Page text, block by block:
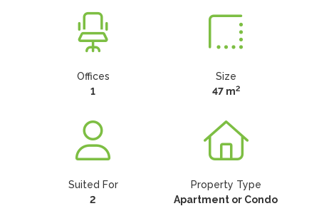
Offices
1
Size
47 m2
Suited For
2
Property Type
Apartment or Condo